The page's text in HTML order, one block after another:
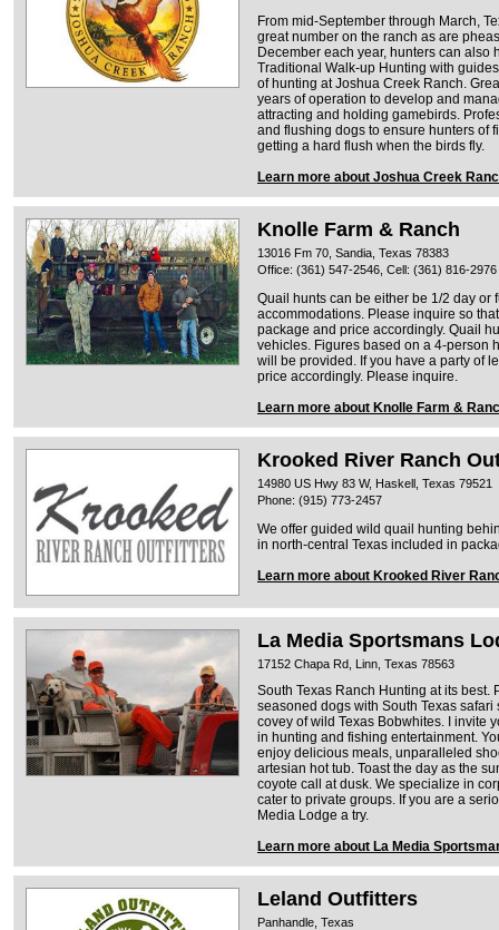
From mid-September through March,
great number on the ranch as are
December each year, hunters can also
Traditional Walk-up Hunting with
of hunting at Joshua Creek Ranch.
years of operation to develop and
attracting and holding gamebirds.
and flushing dogs to ensure hunters of
getting a hard flush when the birds fly.
Learn more about Joshua Creek
Knolle Farm & Ranch
13016 Fm 70, Sandia, Texas 78383
Office: (361) 547-2546, Cell: (361) 816-2976
Quail hunts can be either be 1/2 day or
accommodations. Please inquire so
package and price accordingly. Quail
vehicles. Figures based on a 4-person
will be provided. If you have a party of
price accordingly. Please inquire.
Learn more about Knolle Farm &
Krooked River Ranch
14980 US Hwy 83 W, Haskell, Texas 79521
Phone: (915) 773-2457
We offer guided wild quail hunting
in north-central Texas included in
Learn more about Krooked River
La Media Sportsmans
17152 Chapa Rd, Linn, Texas 78563
South Texas Ranch Hunting at its best.
seasoned dogs with South Texas
covey of wild Texas Bobwhites. I invite
in hunting and fishing entertainment.
enjoy delicious meals, unparalleled
artesian hot tub. Toast the day as the
coyote call at dusk. We specialize in
cater to private groups. If you are a
Media Lodge a try.
Learn more about La Media
Leland Outfitters
Panhandle, Texas